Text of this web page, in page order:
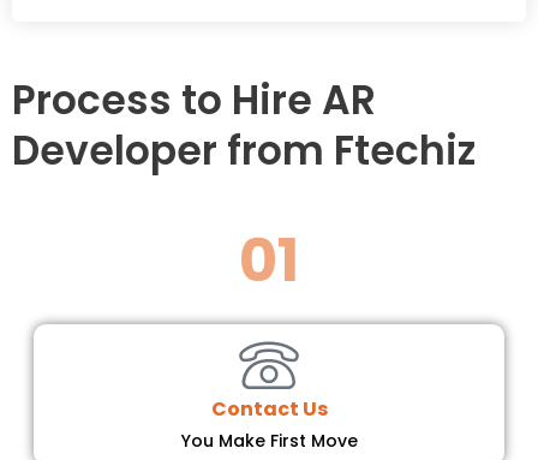
Process to Hire AR
Developer from Ftechiz
01
Contact Us
You Make First Move